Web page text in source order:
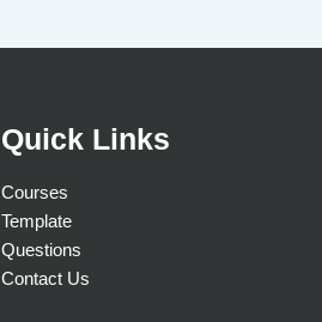
Quick Links
Courses
Template
Questions
Contact Us